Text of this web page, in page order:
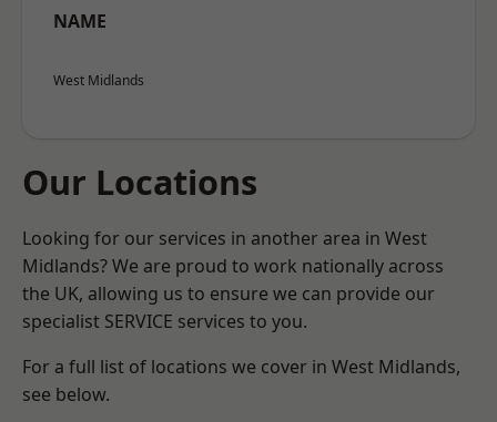
NAME
West Midlands
Our Locations
Looking for our services in another area in West
Midlands? We are proud to work nationally across
the UK, allowing us to ensure we can provide our
specialist SERVICE services to you.
For a full list of locations we cover in West Midlands,
see below.